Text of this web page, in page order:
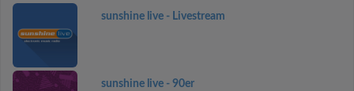
sunshine live - Livestream
sunshine live - 90er